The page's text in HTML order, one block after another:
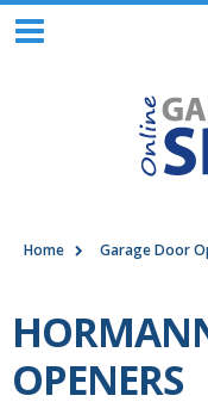
Home Garage Door
OPENERS